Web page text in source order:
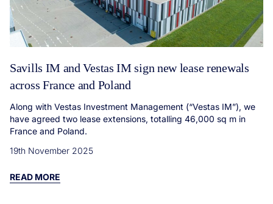
Savills IM and Vestas IM sign new lease renewals
across France and Poland
Along with Vestas Investment Management (“Vestas IM”), we
have agreed two lease extensions, totalling 46,000 sq m in
France and Poland.
19th November 2025
READ MORE